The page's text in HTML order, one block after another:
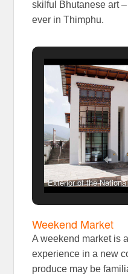
skilful Bhutanese art
ever in Thimphu.
Exterior of the
Weekend Market
A weekend market is
experience in a new
produce may be